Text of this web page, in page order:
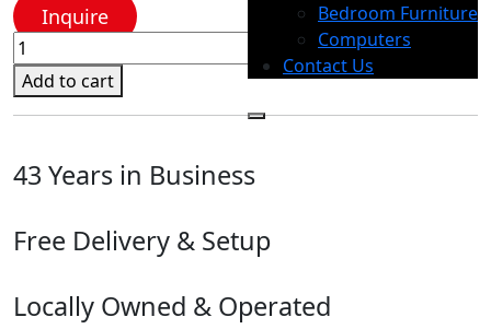
Bedroom Furniture
Computers
Contact Us
Inquire
Setb4740
Sarter
Bedroom
Group
White
Add to cart
43 Years in Business
Free Delivery & Setup
Locally Owned & Operated